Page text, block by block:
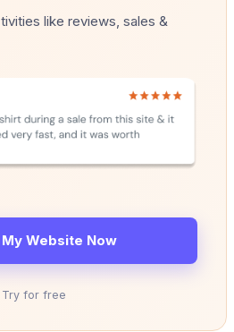
like reviews, sales &
Website Now
Try for free